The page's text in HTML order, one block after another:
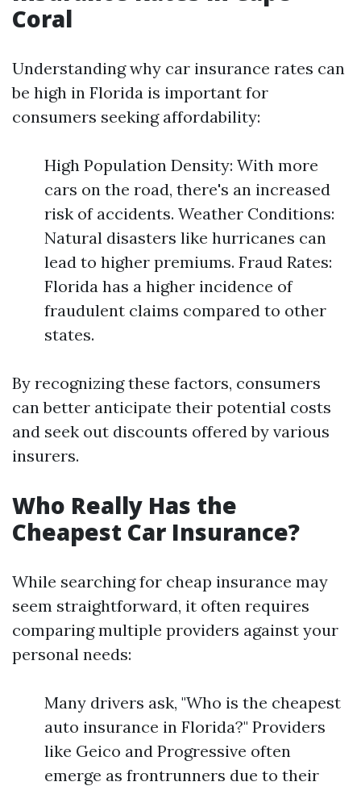
Coral
Understanding why car insurance rates can
be high in Florida is important for
consumers seeking affordability:
High Population Density: With more
cars on the road, there's an increased
risk of accidents. Weather Conditions:
Natural disasters like hurricanes can
lead to higher premiums. Fraud Rates:
Florida has a higher incidence of
fraudulent claims compared to other
states.
By recognizing these factors, consumers
can better anticipate their potential costs
and seek out discounts offered by various
insurers.
Who Really Has the
Cheapest Car Insurance?
While searching for cheap insurance may
seem straightforward, it often requires
comparing multiple providers against your
personal needs:
Many drivers ask, "Who is the cheapest
auto insurance in Florida?" Providers
like Geico and Progressive often
emerge as frontrunners due to their